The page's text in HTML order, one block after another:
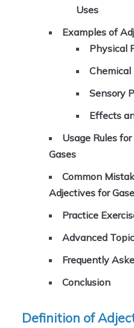
Uses
Examples of
Physical
Chemical
Sensory
Effects
Usage Rules
Gases
Common
Adjectives for
Practice
Advanced
Frequently
Conclusion
Definition of